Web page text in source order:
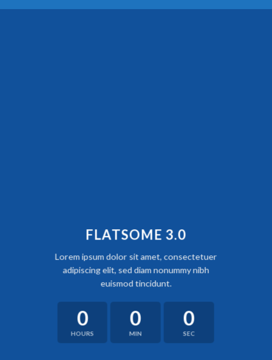
FLATSOME 3.0
Lorem ipsum dolor sit amet, consectetuer
adipiscing elit, sed diam nonummy nibh
euismod tincidunt.
0
HOURS
0
MIN
0
SEC